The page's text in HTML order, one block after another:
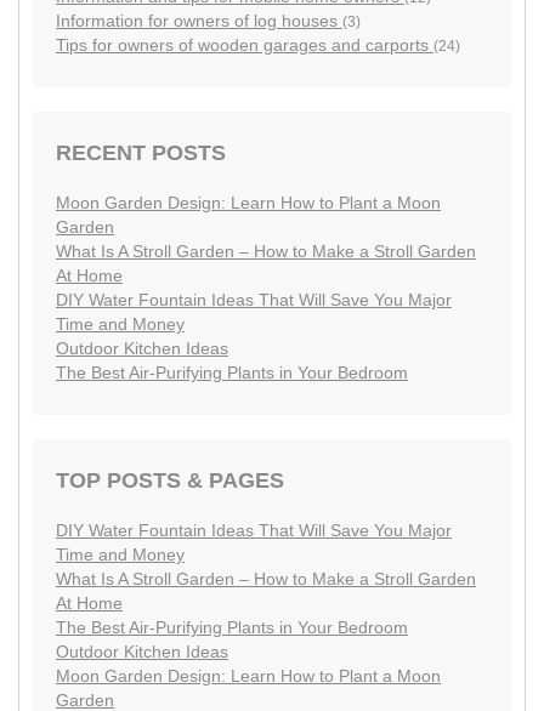
Information for owners of log houses (3)
Tips for owners of wooden garages and carports (24)
RECENT POSTS
Moon Garden Design: Learn How to Plant a Moon
Garden
What Is A Stroll Garden – How to Make a Stroll Garden
At Home
DIY Water Fountain Ideas That Will Save You Major
Time and Money
Outdoor Kitchen Ideas
The Best Air-Purifying Plants in Your Bedroom
TOP POSTS & PAGES
DIY Water Fountain Ideas That Will Save You Major
Time and Money
What Is A Stroll Garden – How to Make a Stroll Garden
At Home
The Best Air-Purifying Plants in Your Bedroom
Outdoor Kitchen Ideas
Moon Garden Design: Learn How to Plant a Moon
Garden